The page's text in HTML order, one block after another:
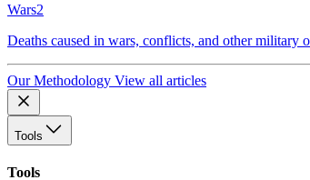
Wars2
Deaths caused in wars, conflicts, and other military
Our Methodology View all articles
Tools
Tools